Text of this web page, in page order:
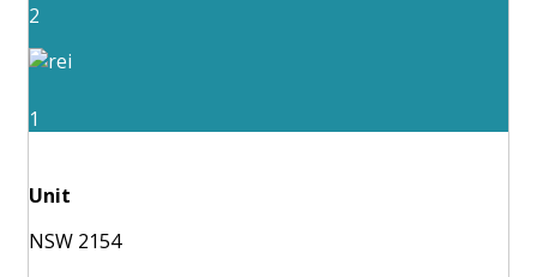
2
1
Unit
NSW 2154